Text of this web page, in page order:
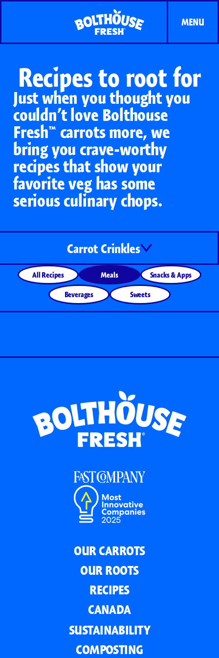
MENU
Recipes to root for
Just when you thought you
couldn’t love Bolthouse
Fresh™ carrots more, we
bring you crave-worthy
recipes that show your
favorite veg has some
serious culinary chops.
Carrot Crinkles
All Recipes Meals Snacks & Apps
Beverages Sweets
OUR CARROTS
OUR ROOTS
RECIPES
CANADA
SUSTAINABILITY
COMPOSTING